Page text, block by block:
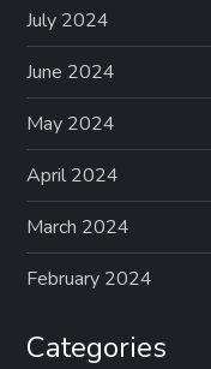
July 2024
June 2024
May 2024
April 2024
March 2024
February 2024
Categories